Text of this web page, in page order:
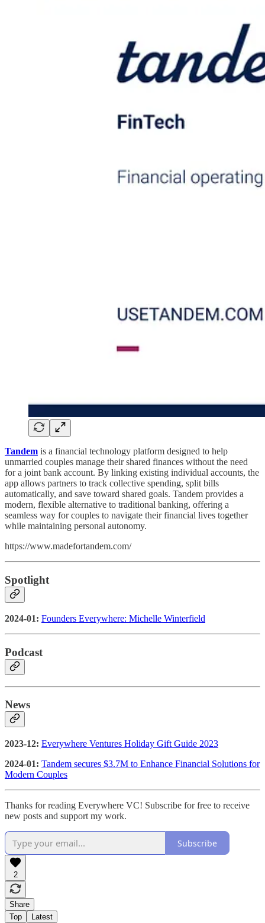
Tandem is a financial technology platform designed to help
unmarried couples manage their shared finances without the need
for a joint bank account. By linking existing individual accounts, the
app allows partners to track collective spending, split bills
automatically, and save toward shared goals. Tandem provides a
modern, flexible alternative to traditional banking, offering a
seamless way for couples to navigate their financial lives together
while maintaining personal autonomy.
https://www.madefortandem.com/
Spotlight
2024-01: Founders Everywhere: Michelle Winterfield
Podcast
News
2023-12: Everywhere Ventures Holiday Gift Guide 2023
2024-01: Tandem secures $3.7M to Enhance Financial Solutions for
Modern Couples
Thanks for reading Everywhere VC! Subscribe for free to receive
new posts and support my work.
Subscribe
2
Share
Top
Latest